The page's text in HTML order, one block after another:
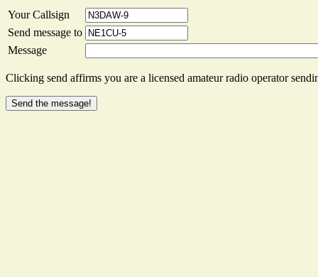
Your Callsign
Send message to
Message
Clicking send affirms you are a licensed amateur radio operator